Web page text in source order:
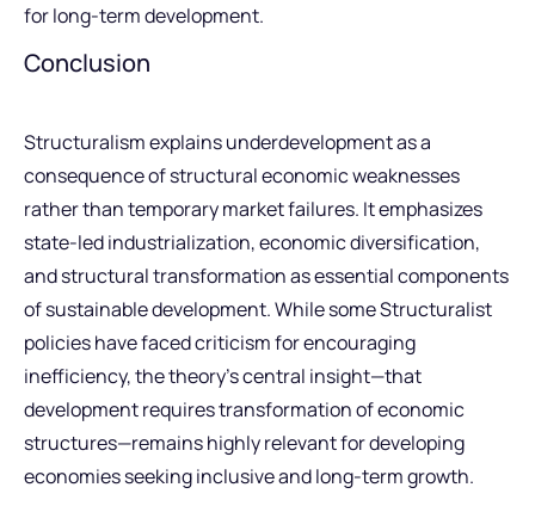
for long-term development.
Conclusion
Structuralism explains underdevelopment as a
consequence of structural economic weaknesses
rather than temporary market failures. It emphasizes
state-led industrialization, economic diversification,
and structural transformation as essential components
of sustainable development. While some Structuralist
policies have faced criticism for encouraging
inefficiency, the theory’s central insight—that
development requires transformation of economic
structures—remains highly relevant for developing
economies seeking inclusive and long-term growth.